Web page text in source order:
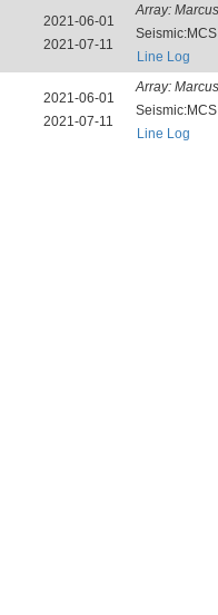
2021-06-01
2021-07-11
Array:
Seismic:MCS
Line Log
2021-06-01
2021-07-11
Array:
Seismic:MCS
Line Log